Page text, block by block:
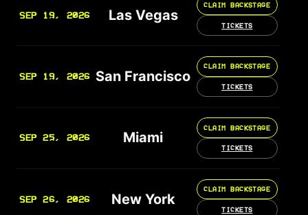
SEP 19, 2026 Las Vegas
CLAIM BACKSTAGE
TICKETS
SEP 19, 2026 San Francisco
CLAIM BACKSTAGE
TICKETS
SEP 25, 2026 Miami
CLAIM BACKSTAGE
TICKETS
SEP 26, 2026 New York
CLAIM BACKSTAGE
TICKETS